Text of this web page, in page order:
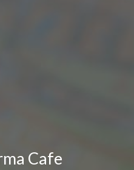
Cafe